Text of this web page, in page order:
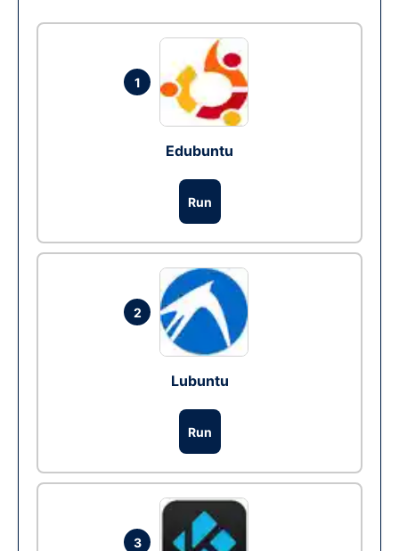
1
Edubuntu
Run
2
Lubuntu
Run
3